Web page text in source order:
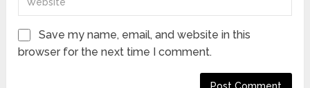
Save my name, email, and website in this
browser for the next time I comment.